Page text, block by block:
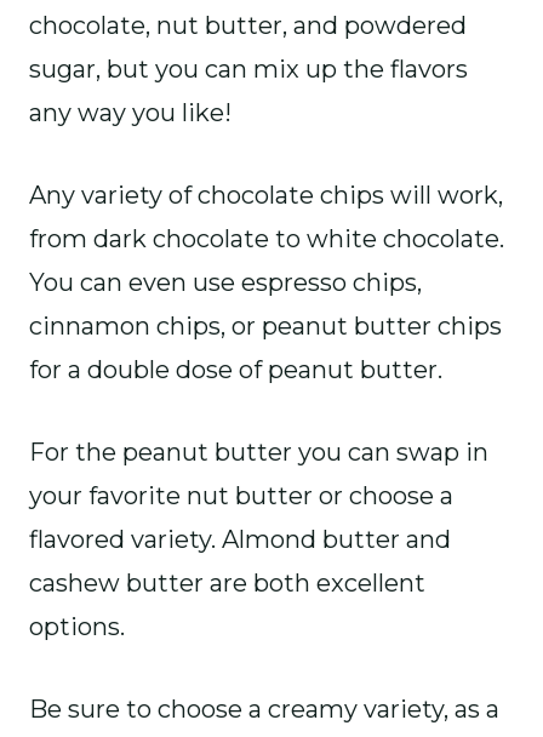
chocolate, nut butter, and powdered
sugar, but you can mix up the flavors
any way you like!
Any variety of chocolate chips will work,
from dark chocolate to white chocolate.
You can even use espresso chips,
cinnamon chips, or peanut butter chips
for a double dose of peanut butter.
For the peanut butter you can swap in
your favorite nut butter or choose a
flavored variety. Almond butter and
cashew butter are both excellent
options.
Be sure to choose a creamy variety, as a